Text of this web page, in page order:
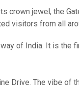
crown jewel, the
visitors from all
of India. It is the
Drive. The vibe of